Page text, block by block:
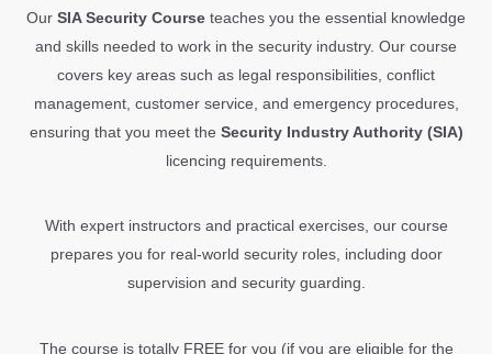
Our SIA Security Course teaches you the essential knowledge
and skills needed to work in the security industry. Our course
covers key areas such as legal responsibilities, conflict
management, customer service, and emergency procedures,
ensuring that you meet the Security Industry Authority (SIA)
licencing requirements.
With expert instructors and practical exercises, our course
prepares you for real-world security roles, including door
supervision and security guarding.
The course is totally FREE for you (if you are eligible for the